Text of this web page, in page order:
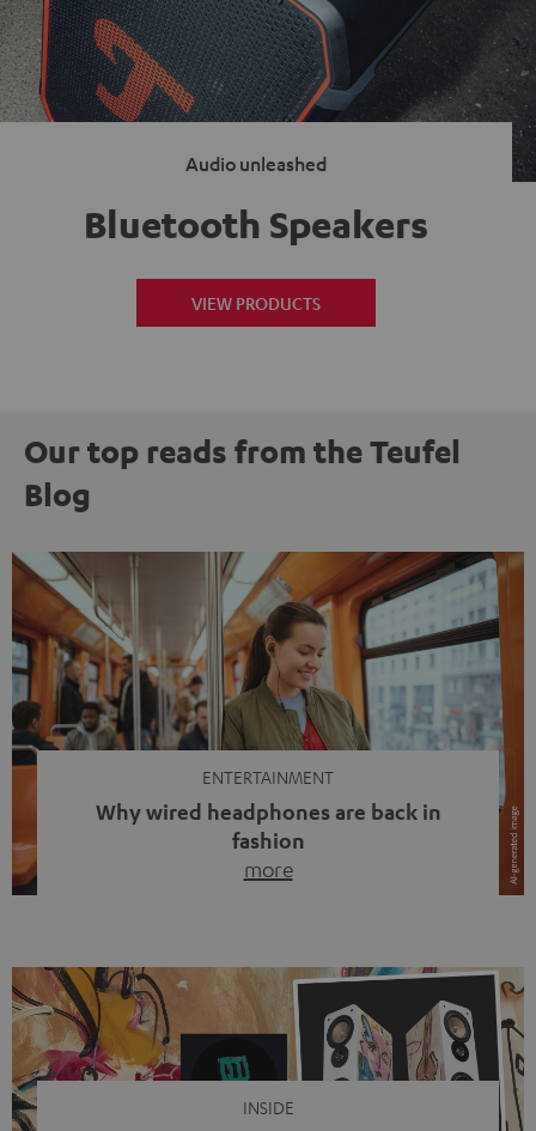
Audio unleashed
Bluetooth Speakers
VIEW PRODUCTS
Our top reads from the Teufel
Blog
ENTERTAINMENT
Why wired headphones are back in
fashion
more
video calls, more and more people are wearing earbuds
with a cable dangling from their ears again. Has the fear
of tangled cords disappeared? Not at […]
INSIDE